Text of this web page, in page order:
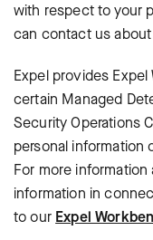
with respect to your
can contact us
Expel provides
certain Managed
Security Operations
personal information
For more
information in
to our Expel